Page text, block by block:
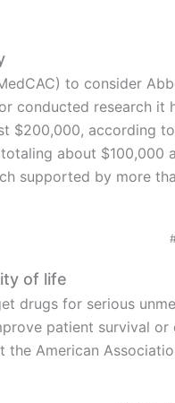
to consider
or conducted research it
$200,000, according
about $100,000
supported by more
of life
drugs for serious
patient survival or
the American